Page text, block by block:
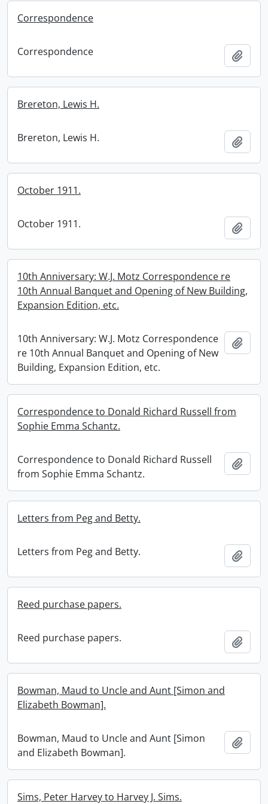
Correspondence
Correspondence
Brereton, Lewis H.
Brereton, Lewis H.
October 1911.
October 1911.
10th Anniversary: W.J. Motz Correspondence re
10th Annual Banquet and Opening of New Building,
Expansion Edition, etc.
10th Anniversary: W.J. Motz Correspondence
re 10th Annual Banquet and Opening of New
Building, Expansion Edition, etc.
Correspondence to Donald Richard Russell from
Sophie Emma Schantz.
Correspondence to Donald Richard Russell
from Sophie Emma Schantz.
Letters from Peg and Betty.
Letters from Peg and Betty.
Reed purchase papers.
Reed purchase papers.
Bowman, Maud to Uncle and Aunt [Simon and
Elizabeth Bowman].
Bowman, Maud to Uncle and Aunt [Simon
and Elizabeth Bowman].
Sims, Peter Harvey to Harvey J. Sims.